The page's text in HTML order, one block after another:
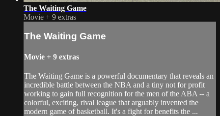
The Waiting Game
Movie + 9 extras
The Waiting Game
Movie + 9 extras
The Waiting Game is a powerful documentary that reveals an
incredible battle between the NBA and a tiny not for profit
working to gain full recognition for the men of the ABA -- a
colorful, exciting, rival league that arguably invented the
modern game of basketball. It's a fight for benefits the ...